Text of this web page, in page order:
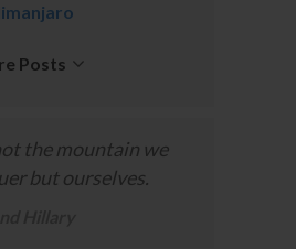
Posts
the mountain we
but ourselves.